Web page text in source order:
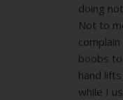
doing
Not to
boobs
hand
while I